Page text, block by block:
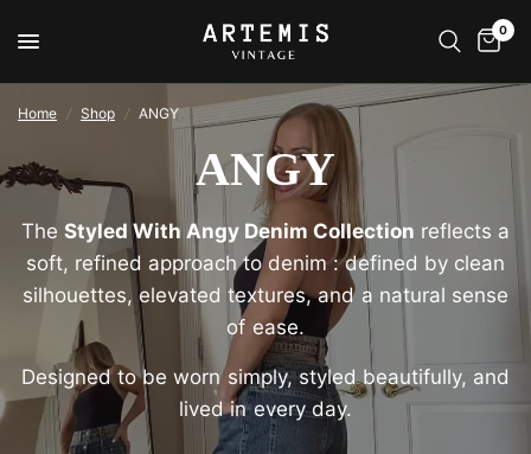
0
Home / Shop / ANGY
ANGY
The Styled With Angy Denim Collection reflects a
soft, refined approach to denim : defined by clean
silhouettes, elevated textures, and a natural sense
of ease.
Designed to be worn simply, styled beautifully, and
lived in every day.